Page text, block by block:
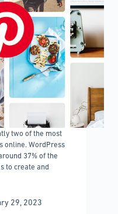
two of the most
online. WordPress
37% of the
to create and
29, 2023